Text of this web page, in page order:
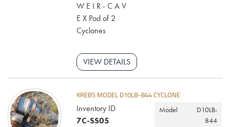
W E I R - C A V
E X Pod of 2
Cyclones
VIEW DETAILS
KREBS MODEL D10LB-844 CYCLONE
Inventory ID
7C-SS05
Model
D10LB-
844